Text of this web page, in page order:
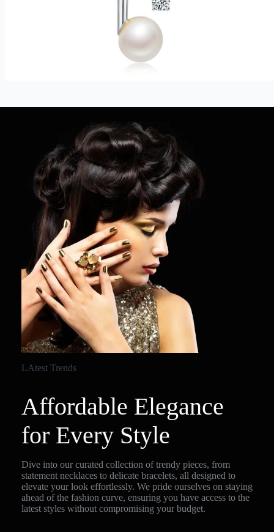
LAtest Trends
Affordable Elegance
for Every Style
Dive into our curated collection of trendy pieces, from
statement necklaces to delicate bracelets, all designed to
elevate your look effortlessly. We pride ourselves on staying
ahead of the fashion curve, ensuring you have access to the
latest styles without compromising your budget.